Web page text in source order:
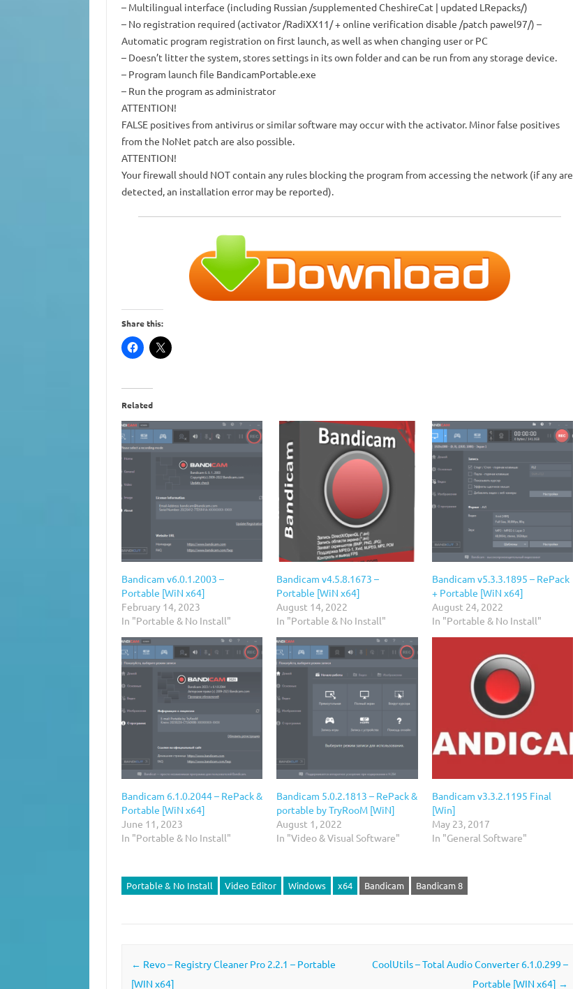
– Multilingual interface (including Russian /supplemented CheshireCat | updated LRepacks/)
– No registration required (activator /RadiXX11/ + online verification disable /patch pawel97/) –
Automatic program registration on first launch, as well as when changing user or PC
– Doesn’t litter the system, stores settings in its own folder and can be run from any storage device.
– Program launch file BandicamPortable.exe
– Run the program as administrator
ATTENTION!
FALSE positives from antivirus or similar software may occur with the activator. Minor false positives
from the NoNet patch are also possible.
ATTENTION!
Your firewall should NOT contain any rules blocking the program from accessing the network (if any are
detected, an installation error may be reported).
Share this:
Related
Bandicam v6.0.1.2003 –
Portable [WiN x64]
February 14, 2023
In "Portable & No Install"
Bandicam v4.5.8.1673 –
Portable [WiN x64]
August 14, 2022
In "Portable & No Install"
Bandicam v5.3.3.1895 – RePack
+ Portable [WiN x64]
August 24, 2022
In "Portable & No Install"
Bandicam 6.1.0.2044 – RePack &
Portable [WiN x64]
June 11, 2023
In "Portable & No Install"
Bandicam 5.0.2.1813 – RePack &
portable by TryRooM [WiN]
August 1, 2022
In "Video & Visual Software"
Bandicam v3.3.2.1195 Final
[Win]
May 23, 2017
In "General Software"
Portable & No Install Video Editor Windows x64 Bandicam Bandicam 8
Post navigation
← Revo – Registry Cleaner Pro 2.2.1 – Portable
[WIN x64]
CoolUtils – Total Audio Converter 6.1.0.299 –
Portable [WIN x64] →